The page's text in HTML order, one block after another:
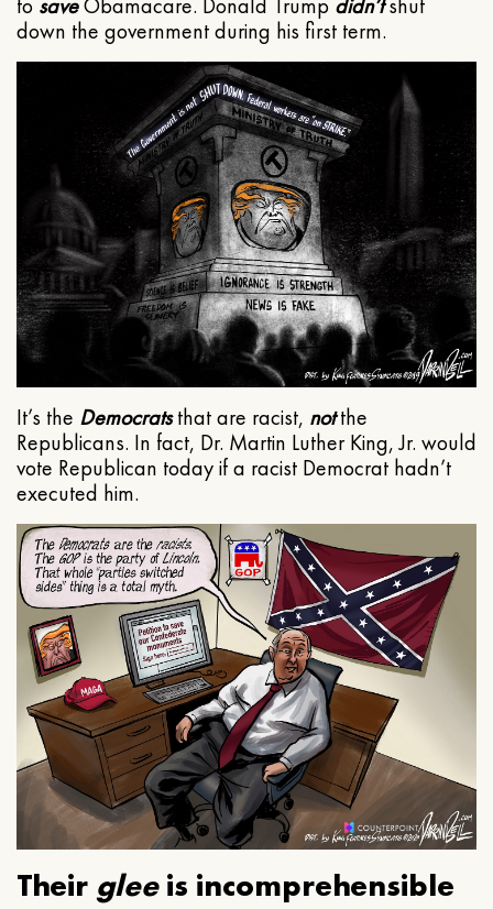
to saveObamacare. Donald Trump didn’tshut
down the government during his first term.
It’s the Democratsthat are racist, notthe
Republicans. In fact, Dr. Martin Luther King, Jr. would
vote Republican today if a racist Democrat hadn’t
executed him.
Their gleeis incomprehensible